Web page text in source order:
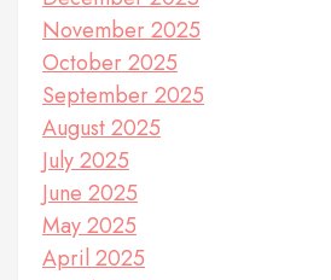
November 2025
October 2025
September 2025
August 2025
July 2025
June 2025
May 2025
April 2025